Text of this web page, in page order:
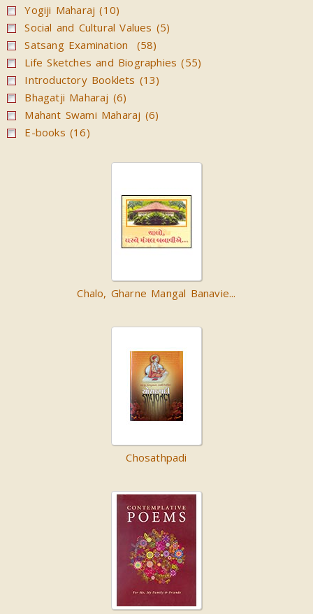
Yogiji Maharaj (10)
Social and Cultural Values (5)
Satsang Examination (58)
Life Sketches and Biographies (55)
Introductory Booklets (13)
Bhagatji Maharaj (6)
Mahant Swami Maharaj (6)
E-books (16)
Chalo, Gharne Mangal Banavie...
Chosathpadi